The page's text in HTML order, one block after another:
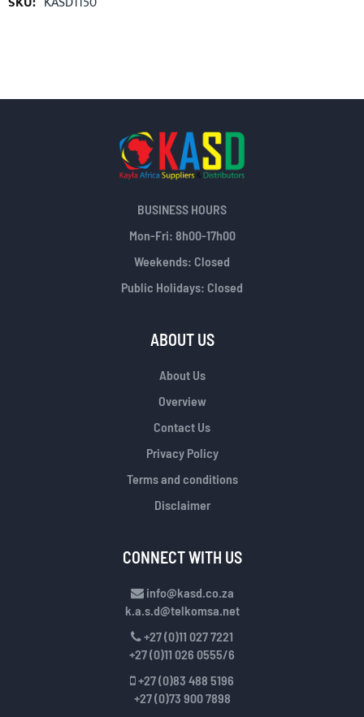
BUSINESS HOURS
Mon-Fri: 8h00-17h00
Weekends: Closed
Public Holidays: Closed
ABOUT US
About Us
Overview
Contact Us
Privacy Policy
Terms and conditions
Disclaimer
CONNECT WITH US
info@kasd.co.za
k.a.s.d@telkomsa.net
+27 (0)11 027 7221
+27 (0)11 026 0555/6
+27 (0)83 488 5196
+27 (0)73 900 7898